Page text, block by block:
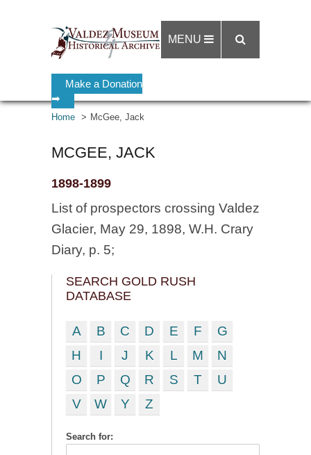
Make a Donation
➡
MENU
Home McGee, Jack
MCGEE, JACK
1898-1899
List of prospectors crossing Valdez
Glacier, May 29, 1898, W.H. Crary
Diary, p. 5;
SEARCH GOLD RUSH
DATABASE
A B C D E F
G
H
I J K L M
N
O
P Q R S T
U
V
W Y Z
Search for: